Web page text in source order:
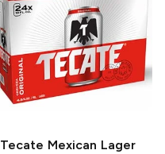
Tecate Mexican Lager